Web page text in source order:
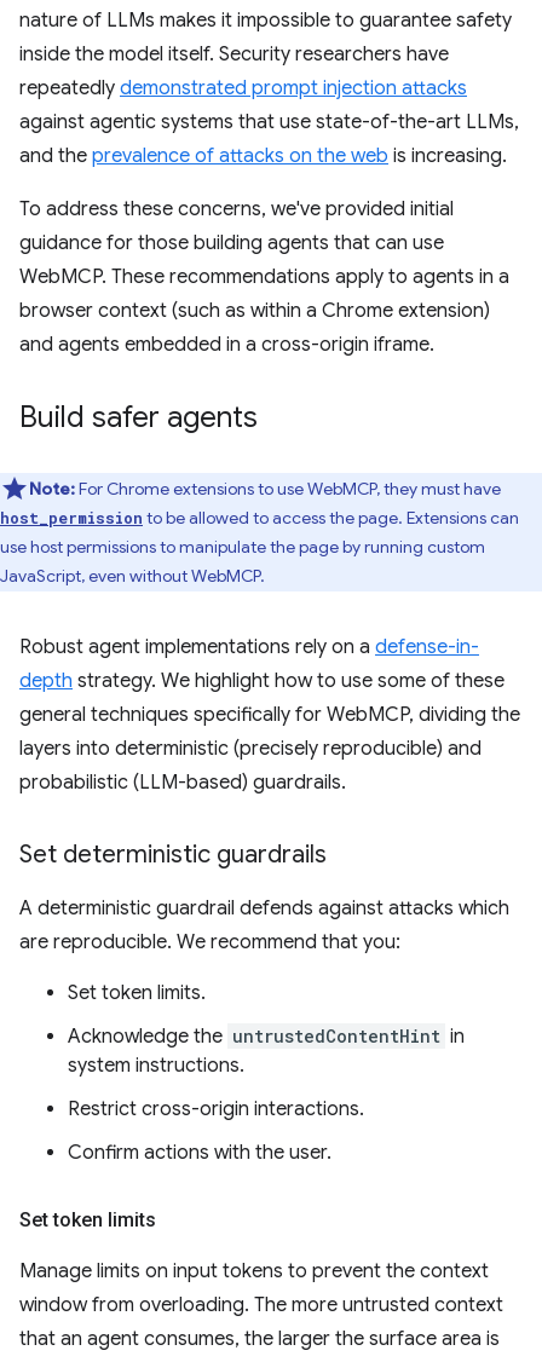
nature of LLMs makes it impossible to guarantee safety
inside the model itself. Security researchers have
repeatedly demonstrated prompt injection attacks
against agentic systems that use state-of-the-art LLMs,
and the prevalence of attacks on the web is increasing.
To address these concerns, we've provided initial
guidance for those building agents that can use
WebMCP. These recommendations apply to agents in a
browser context (such as within a Chrome extension)
and agents embedded in a cross-origin iframe.
Build safer agents
Note:For Chrome extensions to use WebMCP, they must have
host_permission to be allowed to access the page. Extensions can
use host permissions to manipulate the page by running custom
JavaScript, even without WebMCP.
Robust agent implementations rely on a defense-in-
depth strategy. We highlight how to use some of these
general techniques specifically for WebMCP, dividing the
layers into deterministic (precisely reproducible) and
probabilistic (LLM-based) guardrails.
Set deterministic guardrails
A deterministic guardrail defends against attacks which
are reproducible. We recommend that you:
Set token limits.
Acknowledge the untrustedContentHint in
system instructions.
Restrict cross-origin interactions.
Confirm actions with the user.
Set token limits
Manage limits on input tokens to prevent the context
window from overloading. The more untrusted context
that an agent consumes, the larger the surface area is